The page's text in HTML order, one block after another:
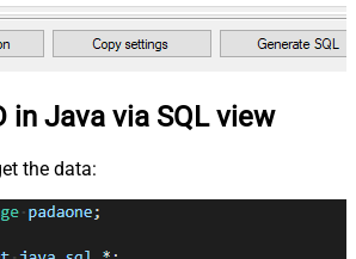
in Java via SQL view
the data: